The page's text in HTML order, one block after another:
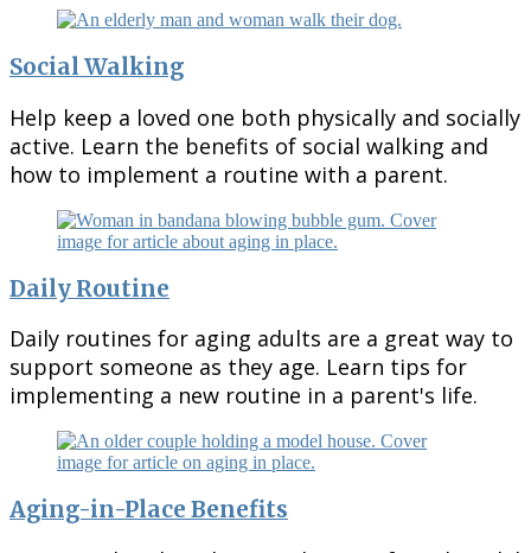
Social Walking
Help keep a loved one both physically and socially
active. Learn the benefits of social walking and
how to implement a routine with a parent.
Daily Routine
Daily routines for aging adults are a great way to
support someone as they age. Learn tips for
implementing a new routine in a parent's life.
Aging-in-Place Benefits